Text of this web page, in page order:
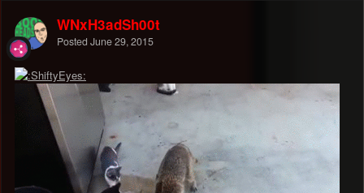
WNxH3adSh00t
Posted June 29, 2015